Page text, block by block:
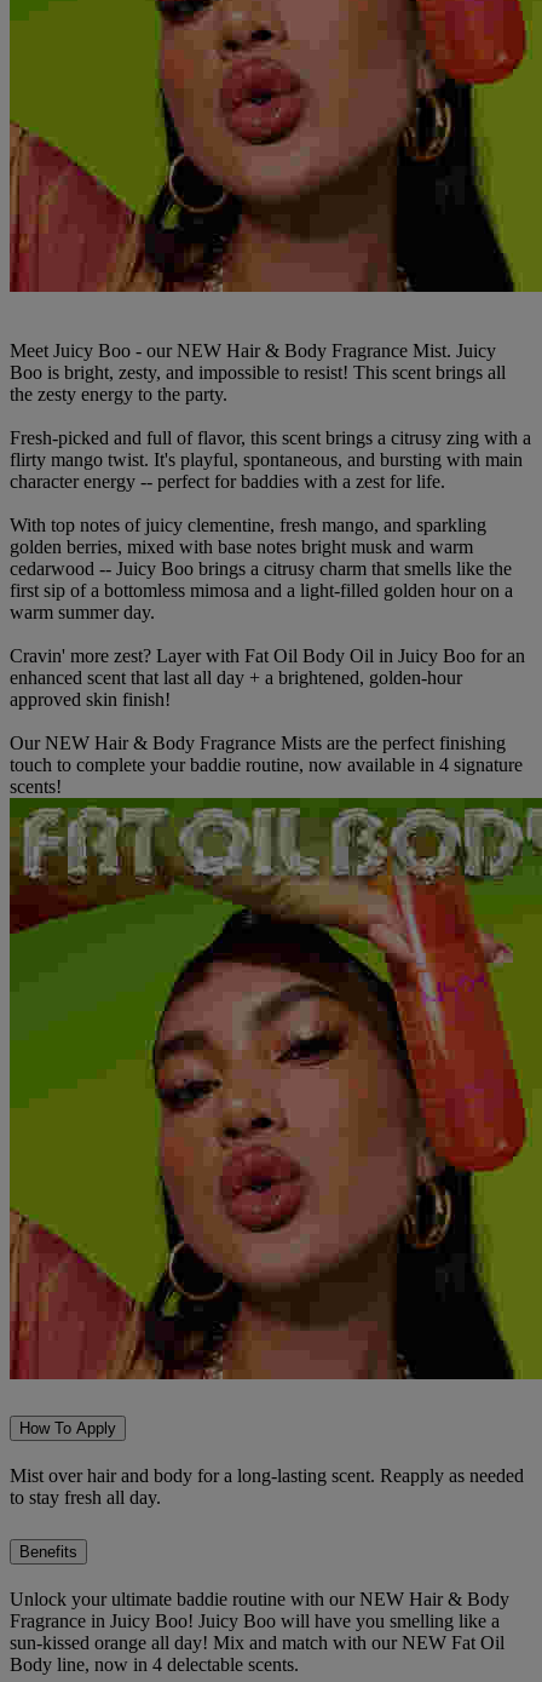
Meet Juicy Boo - our NEW Hair & Body Fragrance Mist. Juicy
Boo is bright, zesty, and impossible to resist! This scent brings all
the zesty energy to the party.
Fresh-picked and full of flavor, this scent brings a citrusy zing with a
flirty mango twist. It's playful, spontaneous, and bursting with main
character energy -- perfect for baddies with a zest for life.
With top notes of juicy clementine, fresh mango, and sparkling
golden berries, mixed with base notes bright musk and warm
cedarwood -- Juicy Boo brings a citrusy charm that smells like the
first sip of a bottomless mimosa and a light-filled golden hour on a
warm summer day.
Cravin' more zest? Layer with Fat Oil Body Oil in Juicy Boo for an
enhanced scent that last all day + a brightened, golden-hour
approved skin finish!
Our NEW Hair & Body Fragrance Mists are the perfect finishing
touch to complete your baddie routine, now available in 4 signature
scents!
How To Apply
Mist over hair and body for a long-lasting scent. Reapply as needed
to stay fresh all day.
Benefits
Unlock your ultimate baddie routine with our NEW Hair & Body
Fragrance in Juicy Boo! Juicy Boo will have you smelling like a
sun-kissed orange all day! Mix and match with our NEW Fat Oil
Body line, now in 4 delectable scents.